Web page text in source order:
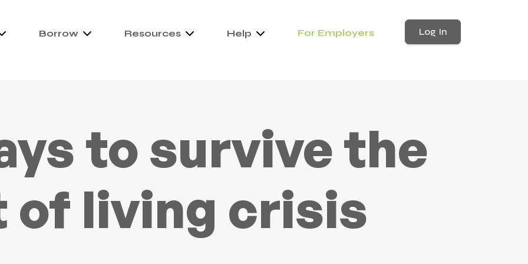
Borrow Resources Help For Employers Log In
to survive the
of living crisis